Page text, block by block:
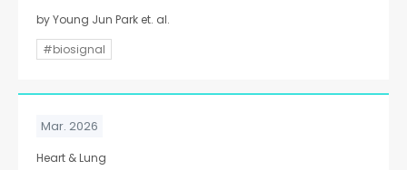
by Young Jun Park et. al.
#biosignal
Mar. 2026
Heart & Lung